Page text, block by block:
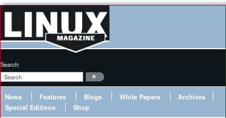
Search:
News Features Blogs White Papers
Archives
Special Editions
Shop